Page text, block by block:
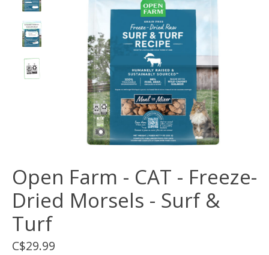
Open Farm - CAT - Freeze-
Dried Morsels - Surf &
Turf
C$29.99